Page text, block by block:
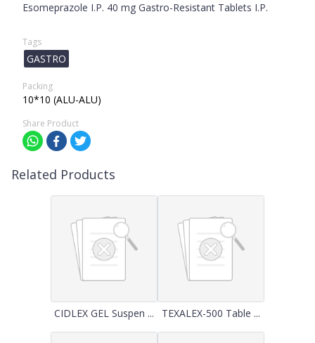
Esomeprazole I.P. 40 mg Gastro-Resistant Tablets I.P.
Tags
GASTRO
Packing
10*10 (ALU-ALU)
Share Product
Related Products
CIDLEX GEL Suspen ... TEXALEX-500 Table ...